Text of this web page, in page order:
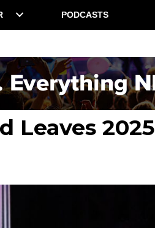
PODCASTS
Leaves 2025